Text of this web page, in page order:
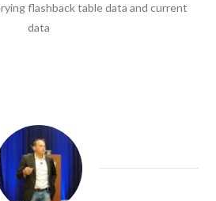
flashback table data and current
data